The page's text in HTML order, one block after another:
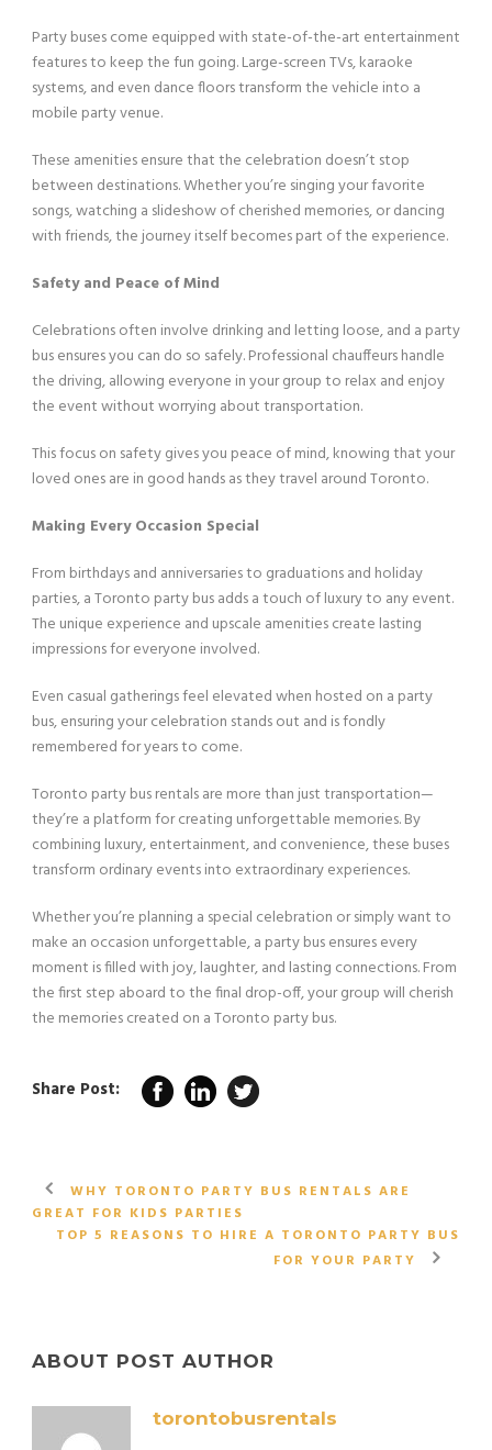
Party buses come equipped with state-of-the-art entertainment
features to keep the fun going. Large-screen TVs, karaoke
systems, and even dance floors transform the vehicle into a
mobile party venue.
These amenities ensure that the celebration doesn’t stop
between destinations. Whether you’re singing your favorite
songs, watching a slideshow of cherished memories, or dancing
with friends, the journey itself becomes part of the experience.
Safety and Peace of Mind
Celebrations often involve drinking and letting loose, and a party
bus ensures you can do so safely. Professional chauffeurs handle
the driving, allowing everyone in your group to relax and enjoy
the event without worrying about transportation.
This focus on safety gives you peace of mind, knowing that your
loved ones are in good hands as they travel around Toronto.
Making Every Occasion Special
From birthdays and anniversaries to graduations and holiday
parties, a Toronto party bus adds a touch of luxury to any event.
The unique experience and upscale amenities create lasting
impressions for everyone involved.
Even casual gatherings feel elevated when hosted on a party
bus, ensuring your celebration stands out and is fondly
remembered for years to come.
Toronto party bus rentals are more than just transportation—
they’re a platform for creating unforgettable memories. By
combining luxury, entertainment, and convenience, these buses
transform ordinary events into extraordinary experiences.
Whether you’re planning a special celebration or simply want to
make an occasion unforgettable, a party bus ensures every
moment is filled with joy, laughter, and lasting connections. From
the first step aboard to the final drop-off, your group will cherish
the memories created on a Toronto party bus.
Share Post:
WHY TORONTO PARTY BUS RENTALS ARE
GREAT FOR KIDS PARTIES
TOP 5 REASONS TO HIRE A TORONTO PARTY BUS
FOR YOUR PARTY
ABOUT POST AUTHOR
torontobusrentals